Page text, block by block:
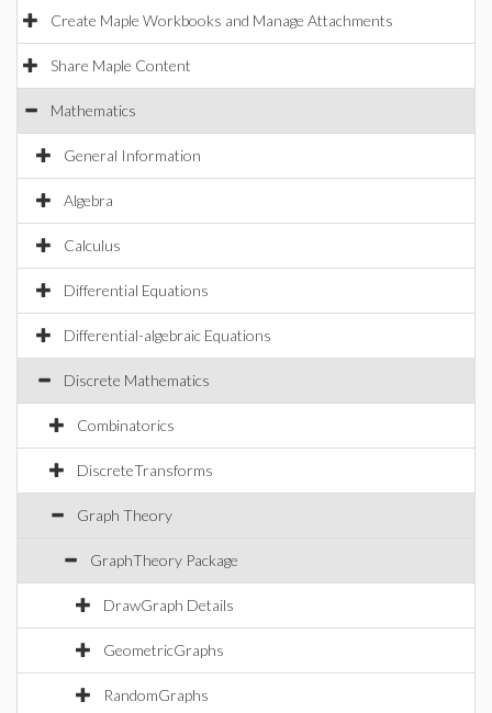
Create Maple Workbooks and Manage Attachments
Share Maple Content
Mathematics
General Information
Algebra
Calculus
Differential Equations
Differential-algebraic Equations
Discrete Mathematics
Combinatorics
DiscreteTransforms
Graph Theory
GraphTheory Package
DrawGraph Details
GeometricGraphs
RandomGraphs